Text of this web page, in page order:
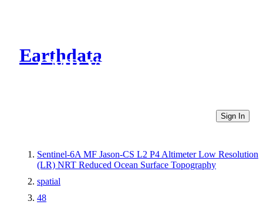
Earthdata
CMR Virtual Directories
Sign In
Sentinel-6A MF Jason-CS L2 P4 Altimeter Low Resolution
(LR) NRT Reduced Ocean Surface Topography
spatial
48